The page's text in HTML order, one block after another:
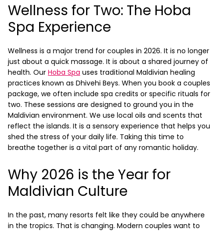
Wellness for Two: The Hoba
Spa Experience
Wellness is a major trend for couples in 2026. It is no longer
just about a quick massage. It is about a shared journey of
health. Our Hoba Spa uses traditional Maldivian healing
practices known as Dhivehi Beys. When you book a couples
package, we often include spa credits or specific rituals for
two. These sessions are designed to ground you in the
Maldivian environment. We use local oils and scents that
reflect the islands. It is a sensory experience that helps you
shed the stress of your daily life. Taking this time to
breathe together is a vital part of any romantic holiday.
Why 2026 is the Year for
Maldivian Culture
In the past, many resorts felt like they could be anywhere
in the tropics. That is changing. Modern couples want to